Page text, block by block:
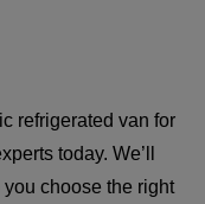
refrigerated van for
today. We’ll
choose the right